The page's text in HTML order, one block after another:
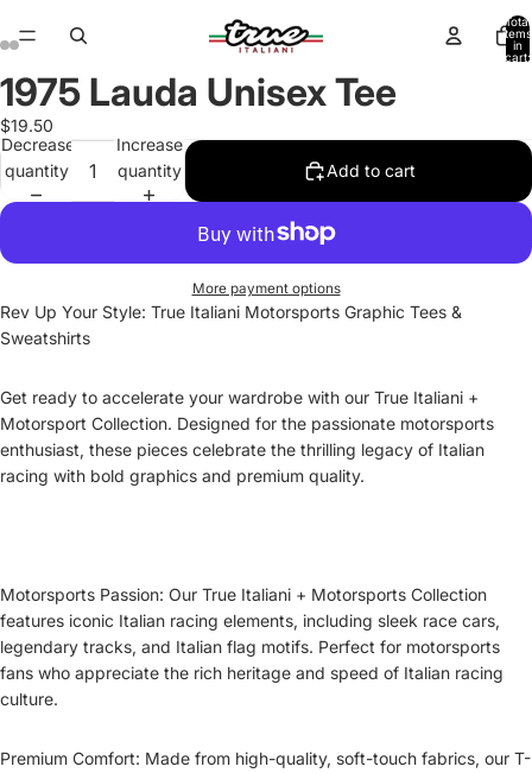
Total
items
in
cart:
Open
image
in
screen
Open
image
in
screen
Open
image
in
screen
Open
image
in
screen
Open
image
in
screen
Open
image
in
screen
Open
image
in
screen
Open
image
in
screen
1975 Lauda Unisex Tee
$19.50
Decrease
quantity
Increase
quantity
Add to cart
More payment options
Rev Up Your Style: True Italiani Motorsports Graphic Tees &
Sweatshirts
Get ready to accelerate your wardrobe with our True Italiani +
Motorsport Collection. Designed for the passionate motorsports
enthusiast, these pieces celebrate the thrilling legacy of Italian
racing with bold graphics and premium quality.
Motorsports Passion: Our True Italiani + Motorsports Collection
features iconic Italian racing elements, including sleek race cars,
legendary tracks, and Italian flag motifs. Perfect for motorsports
fans who appreciate the rich heritage and speed of Italian racing
culture.
Premium Comfort: Made from high-quality, soft-touch fabrics, our T-